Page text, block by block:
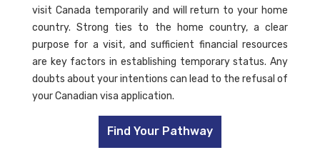
visit Canada temporarily and will return to your home
country. Strong ties to the home country, a clear
purpose for a visit, and sufficient financial resources
are key factors in establishing temporary status. Any
doubts about your intentions can lead to the refusal of
your Canadian visa application.
Find Your Pathway